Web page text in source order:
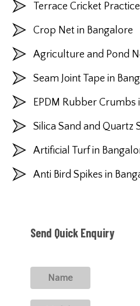
Terrace Cricket
Crop Net in Bangalore
Agriculture and Pond
Seam Joint Tape in
EPDM Rubber Crumbs
Silica Sand and Quartz
Artificial Turf in
Anti Bird Spikes in
Send Quick Enquiry